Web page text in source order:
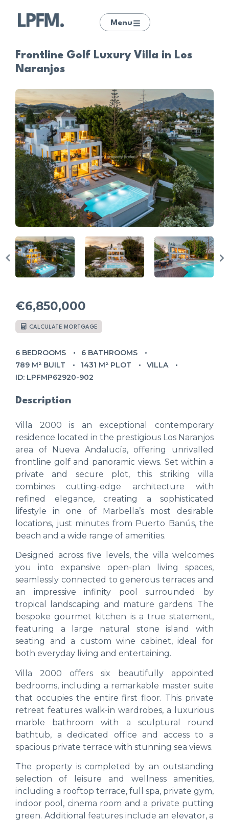
Menu
Frontline Golf Luxury Villa in Los
Naranjos
€6,850,000
CALCULATE MORTGAGE
6 BEDROOMS
6 BATHROOMS
789 M² BUILT
1431 M² PLOT
VILLA
ID: LPFMP62920-902
Description
Villa 2000 is an exceptional contemporary
residence located in the prestigious Los Naranjos
area of Nueva Andalucía, offering unrivalled
frontline golf and panoramic views. Set within a
private and secure plot, this striking villa
combines cutting-edge architecture with
refined elegance, creating a sophisticated
lifestyle in one of Marbella’s most desirable
locations, just minutes from Puerto Banús, the
beach and a wide range of amenities.
Designed across five levels, the villa welcomes
you into expansive open-plan living spaces,
seamlessly connected to generous terraces and
an impressive infinity pool surrounded by
tropical landscaping and mature gardens. The
bespoke gourmet kitchen is a true statement,
featuring a large natural stone island with
seating and a custom wine cabinet, ideal for
both everyday living and entertaining.
Villa 2000 offers six beautifully appointed
bedrooms, including a remarkable master suite
that occupies the entire first floor. This private
retreat features walk-in wardrobes, a luxurious
marble bathroom with a sculptural round
bathtub, a dedicated office and access to a
spacious private terrace with stunning sea views.
The property is completed by an outstanding
selection of leisure and wellness amenities,
including a rooftop terrace, full spa, private gym,
indoor pool, cinema room and a private putting
green. Additional features include an elevator, a